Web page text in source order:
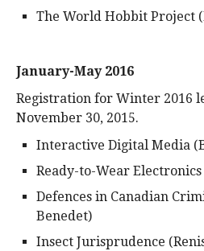
The World Hobbit Project
January-May 2016
Registration for Winter 2016
November 30, 2015.
Interactive Digital Media
Ready-to-Wear
Defences in Canadian
Benedet)
Insect Jurisprudence